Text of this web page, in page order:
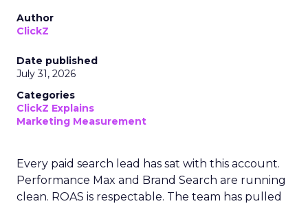
Author
ClickZ
Date published
July 31, 2026
Categories
ClickZ Explains
Marketing Measurement
Every paid search lead has sat with this account.
Performance Max and Brand Search are running
clean. ROAS is respectable. The team has pulled